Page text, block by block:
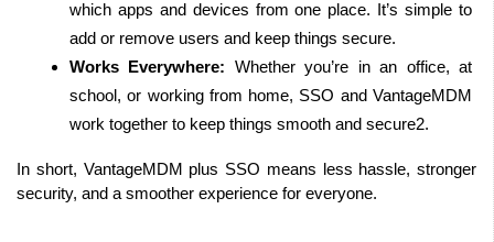
which apps and devices from one place. It’s simple to
add or remove users and keep things secure.
Works Everywhere: Whether you’re in an office, at
school, or working from home, SSO and VantageMDM
work together to keep things smooth and secure2.
In short, VantageMDM plus SSO means less hassle, stronger
security, and a smoother experience for everyone.